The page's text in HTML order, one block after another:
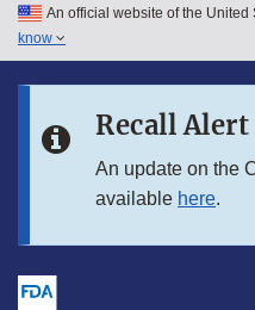
Skip to main content
Skip to in this section menu
An official website of the United
know
Recall Alert
An update on the
available here.